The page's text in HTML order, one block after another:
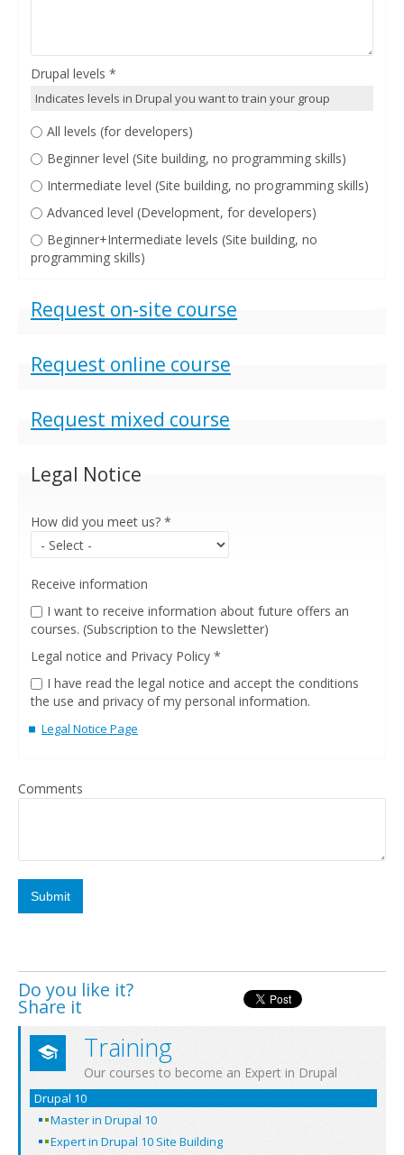
Drupal levels *
Indicates levels in Drupal you want to train your group
All levels (for developers)
Beginner level (Site building, no programming skills)
Intermediate level (Site building, no programming skills)
Advanced level (Development, for developers)
Beginner+Intermediate levels (Site building, no
programming skills)
Show
Request on-site course
Show
Request online course
Show
Request mixed course
Legal Notice
How did you meet us? *
Receive information
I want to receive information about future offers an
courses. (Subscription to the Newsletter)
Legal notice and Privacy Policy *
I have read the legal notice and accept the conditions
the use and privacy of my personal information.
Legal Notice Page
Comments
Do you like it?
Share it
Training
Our courses to become an Expert in Drupal
Drupal 10
Master in Drupal 10
Expert in Drupal 10 Site Building